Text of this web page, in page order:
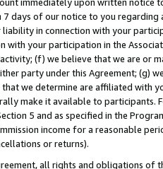
days of our notice to you
in connection with your
with your participation in the
(f) we believe that we are or
party under this Agreement; (g)
we determine are affiliated with
make it available to
5 and as specified in the
income for a reasonable
or returns).
all rights and obligations of